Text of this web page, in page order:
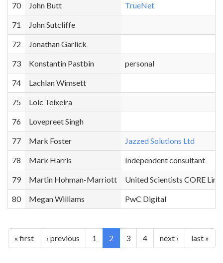
70 John Butt TrueNet
71 John Sutcliffe
72 Jonathan Garlick
73 Konstantin Pastbin personal
74 Lachlan Wimsett
75 Loic Teixeira
76 Lovepreet Singh
77 Mark Foster Jazzed Solutions Ltd
78 Mark Harris Independent consultant
79 Martin Hohman-Marriott United Scientists CORE
80 Megan Williams PwC Digital
« first ‹ previous 1 2 3 4 next › last »